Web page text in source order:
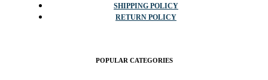
SHIPPING POLICY
RETURN POLICY
POPULAR CATEGORIES